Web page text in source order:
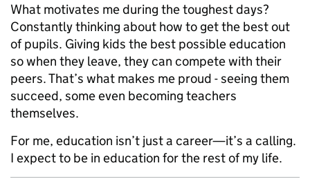
What motivates me during the toughest days?
Constantly thinking about how to get the best out
of pupils. Giving kids the best possible education
so when they leave, they can compete with their
peers. That’s what makes me proud - seeing them
succeed, some even becoming teachers
themselves.
For me, education isn’t just a career—it’s a calling.
I expect to be in education for the rest of my life.